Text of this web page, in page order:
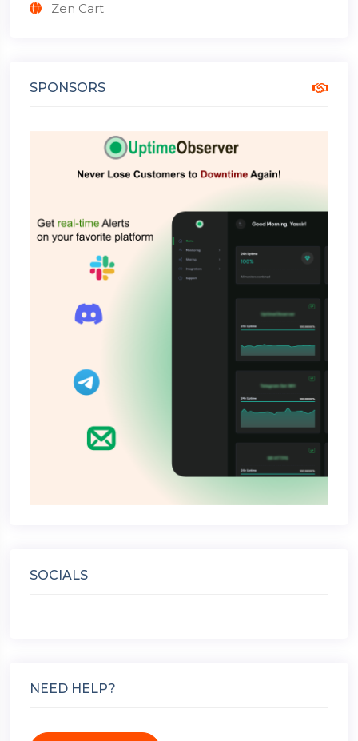
Zen Cart
SPONSORS
SOCIALS
NEED HELP?